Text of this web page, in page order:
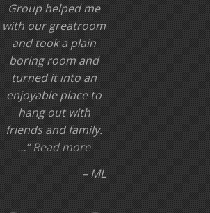
Group helped me
with our greatroom
and took a plain
boring room and
turned it into an
enjoyable place to
hang out with
friends and family.
… Read more
ML